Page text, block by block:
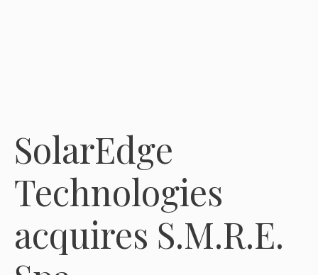
SolarEdge
Technologies
acquires S.M.R.E.